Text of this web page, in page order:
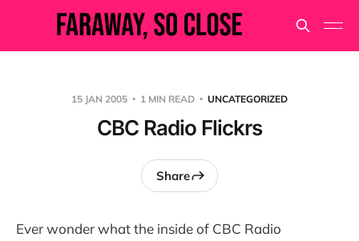
15 JAN 2005 1 MIN READ UNCATEGORIZED
CBC Radio Flickrs
Share
Ever wonder what the inside of CBC Radio